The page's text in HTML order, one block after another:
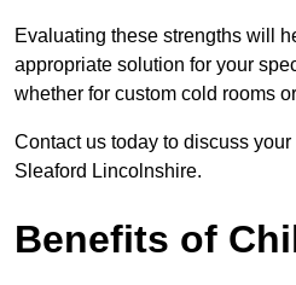
Evaluating these strengths will
appropriate solution for your
whether for custom cold rooms
Contact us today to discuss
Sleaford Lincolnshire.
Benefits of